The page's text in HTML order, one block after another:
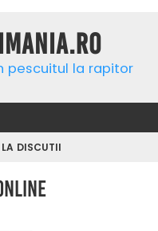
pescuitul la rapitor
LA DISCUTII